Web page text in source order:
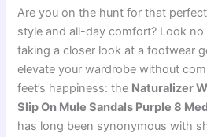
Are you on the hunt for that
style and all-day comfort? Look no
taking a closer look at a footwear
elevate your wardrobe without
feet’s happiness: the Naturalizer
Slip On Mule Sandals Purple 8
has long been synonymous with